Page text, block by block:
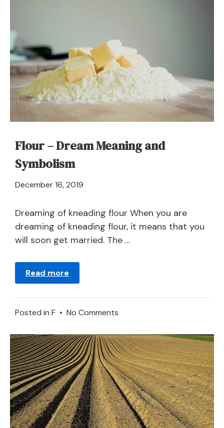
Meaning
and
Symbolism
Flour – Dream Meaning and
Symbolism
December 16, 2019
2024
Dreaming of kneading flour When you are
dreaming of kneading flour, it means that you
will soon get married. The …
Read more
Posted in F • No Comments
–
Dream
Meaning
and
Symbolism